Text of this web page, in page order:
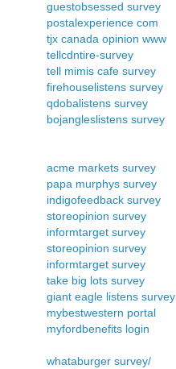
guestobsessed survey
postalexperience com
tjx canada opinion www
tellcdntire-survey
tell mimis cafe survey
firehouselistens survey
qdobalistens survey
bojangleslistens survey
acme markets survey
papa murphys survey
indigofeedback survey
storeopinion survey
informtarget survey
storeopinion survey
informtarget survey
take big lots survey
giant eagle listens survey
mybestwestern portal
myfordbenefits login
whataburger survey/